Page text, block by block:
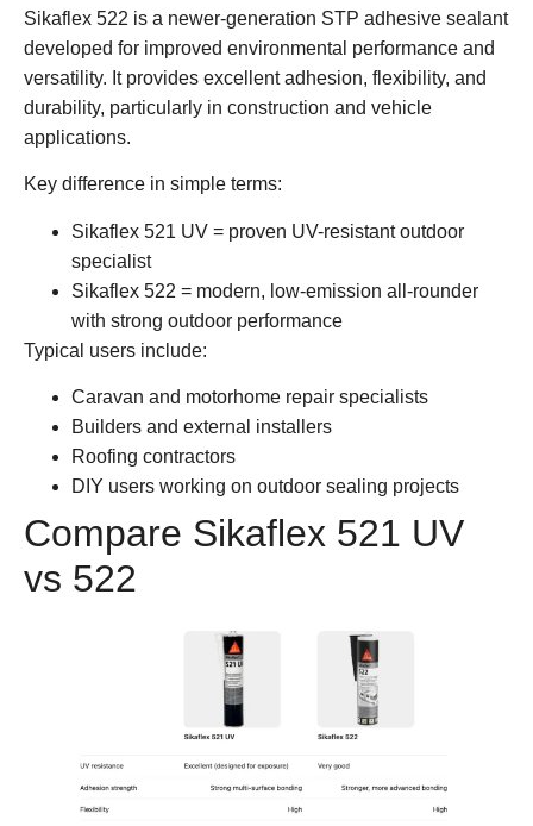
Sikaflex 522 is a newer-generation STP adhesive sealant
developed for improved environmental performance and
versatility. It provides excellent adhesion, flexibility, and
durability, particularly in construction and vehicle
applications.
Key difference in simple terms:
Sikaflex 521 UV = proven UV-resistant outdoor
specialist
Sikaflex 522 = modern, low-emission all-rounder
with strong outdoor performance
Typical users include:
Caravan and motorhome repair specialists
Builders and external installers
Roofing contractors
DIY users working on outdoor sealing projects
Compare Sikaflex 521 UV
vs 522